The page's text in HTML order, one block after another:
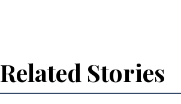
Related Stories